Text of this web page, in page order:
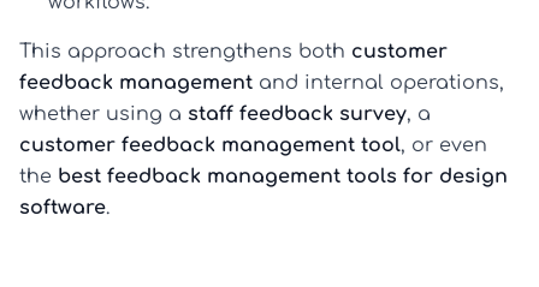
This approach strengthens both customer
feedback management and internal operations,
whether using a staff feedback survey, a
customer feedback management tool, or even
the best feedback management tools for design
software.